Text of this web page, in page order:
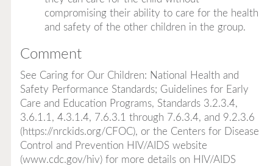
compromising their ability to care for the health
and safety of the other children in the group.
Comment
See Caring for Our Children: National Health and
Safety Performance Standards; Guidelines for Early
Care and Education Programs, Standards 3.2.3.4,
3.6.1.1, 4.3.1.4, 7.6.3.1 through 7.6.3.4, and 9.2.3.6
(https://nrckids.org/CFOC), or the Centers for Disease
Control and Prevention HIV/AIDS website
(www.cdc.gov/hiv) for more details on HIV/AIDS